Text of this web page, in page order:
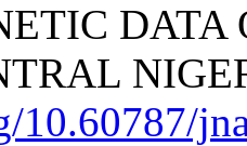
DATA
10.60787/